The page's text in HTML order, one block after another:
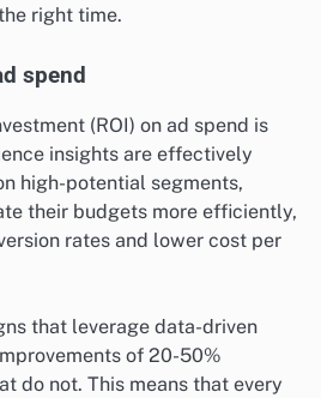
right time.
spend
(ROI) on ad spend is
insights are effectively
high-potential segments,
their budgets more efficiently,
rates and lower cost per
that leverage data-driven
of 20-50%
do not. This means that every